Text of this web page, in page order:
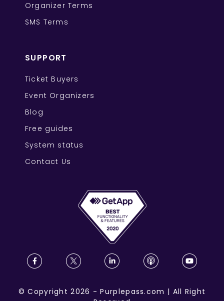
Organizer Terms
SMS Terms
SUPPORT
Ticket Buyers
Event Organizers
Blog
Free guides
System status
Contact Us
©Copyright 2026 -Purplepass.com | All Right